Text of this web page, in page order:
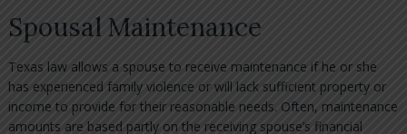
Spousal Maintenance
Texas law allows a spouse to receive maintenance if he or she
has experienced family violence or will lack sufficient property or
income to provide for their reasonable needs. Often, maintenance
amounts are based partly on the receiving spouse’s financial